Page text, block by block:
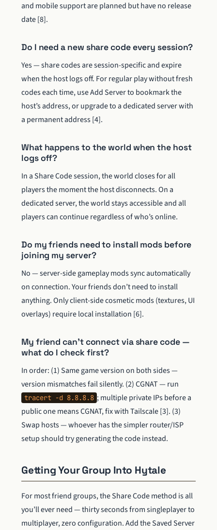
and mobile support are planned but have no release
date [8].
Do I need a new share code every session?
Yes — share codes are session-specific and expire
when the host logs off. For regular play without fresh
codes each time, use Add Server to bookmark the
host’s address, or upgrade to a dedicated server with
a permanent address [4].
What happens to the world when the host
logs off?
In a Share Code session, the world closes for all
players the moment the host disconnects. On a
dedicated server, the world stays accessible and all
players can continue regardless of who’s online.
Do my friends need to install mods before
joining my server?
No — server-side gameplay mods sync automatically
on connection. Your friends don’t need to install
anything. Only client-side cosmetic mods (textures, UI
overlays) require local installation [6].
My friend can’t connect via share code —
what do I check first?
In order: (1) Same game version on both sides —
version mismatches fail silently. (2) CGNAT — run
tracert -d 8.8.8.8 ; multiple private IPs before a
public one means CGNAT, fix with Tailscale [3]. (3)
Swap hosts — whoever has the simpler router/ISP
setup should try generating the code instead.
Getting Your Group Into Hytale
For most friend groups, the Share Code method is all
you’ll ever need — thirty seconds from singleplayer to
multiplayer, zero configuration. Add the Saved Server